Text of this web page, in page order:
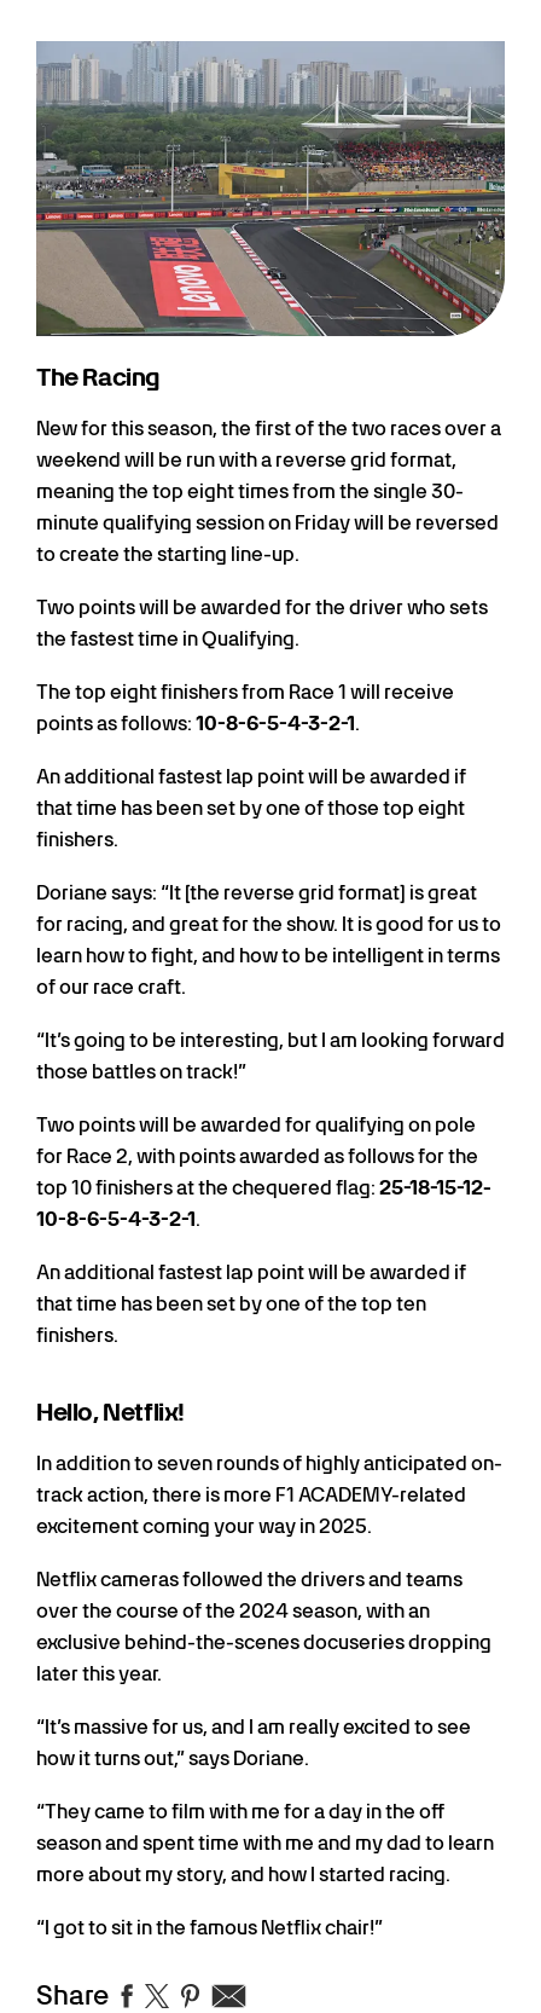
The Racing
New for this season, the first of the two races over a
weekend will be run with a reverse grid format,
meaning the top eight times from the single 30-
minute qualifying session on Friday will be reversed
to create the starting line-up.
Two points will be awarded for the driver who sets
the fastest time in Qualifying.
The top eight finishers from Race 1 will receive
points as follows: 10-8-6-5-4-3-2-1.
An additional fastest lap point will be awarded if
that time has been set by one of those top eight
finishers.
Doriane says: “It [the reverse grid format] is great
for racing, and great for the show. It is good for us to
learn how to fight, and how to be intelligent in terms
of our race craft.
“It’s going to be interesting, but I am looking forward
those battles on track!”
Two points will be awarded for qualifying on pole
for Race 2, with points awarded as follows for the
top 10 finishers at the chequered flag: 25-18-15-12-
10-8-6-5-4-3-2-1.
An additional fastest lap point will be awarded if
that time has been set by one of the top ten
finishers.
Hello, Netflix!
In addition to seven rounds of highly anticipated on-
track action, there is more F1 ACADEMY-related
excitement coming your way in 2025.
Netflix cameras followed the drivers and teams
over the course of the 2024 season, with an
exclusive behind-the-scenes docuseries dropping
later this year.
“It’s massive for us, and I am really excited to see
how it turns out,” says Doriane.
“They came to film with me for a day in the off
season and spent time with me and my dad to learn
more about my story, and how I started racing.
“I got to sit in the famous Netflix chair!”
Share